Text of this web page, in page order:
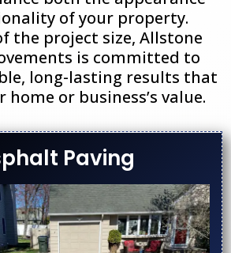
of your property.
the project size, Allstone
is committed to
long-lasting results that
home or business’s value.
Paving